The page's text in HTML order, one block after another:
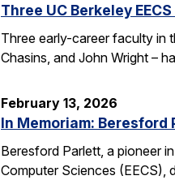
Three UC Berkeley
Three early-career faculty in
Chasins, and John Wright –
February 13, 2026
In Memoriam: Beresford
Beresford Parlett, a pioneer
Computer Sciences (EECS),